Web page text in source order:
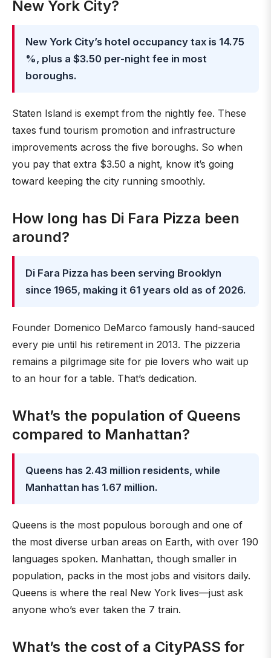
New York City?
New York City’s hotel occupancy tax is 14.75
%, plus a $3.50 per-night fee in most
boroughs.
Staten Island is exempt from the nightly fee. These
taxes fund tourism promotion and infrastructure
improvements across the five boroughs. So when
you pay that extra $3.50 a night, know it’s going
toward keeping the city running smoothly.
How long has Di Fara Pizza been
around?
Di Fara Pizza has been serving Brooklyn
since 1965, making it 61 years old as of 2026.
Founder Domenico DeMarco famously hand-sauced
every pie until his retirement in 2013. The pizzeria
remains a pilgrimage site for pie lovers who wait up
to an hour for a table. That’s dedication.
What’s the population of Queens
compared to Manhattan?
Queens has 2.43 million residents, while
Manhattan has 1.67 million.
Queens is the most populous borough and one of
the most diverse urban areas on Earth, with over 190
languages spoken. Manhattan, though smaller in
population, packs in the most jobs and visitors daily.
Queens is where the real New York lives—just ask
anyone who’s ever taken the 7 train.
What’s the cost of a CityPASS for